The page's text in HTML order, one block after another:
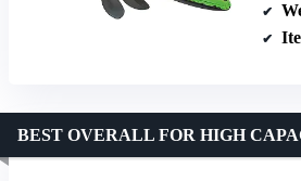
BEST OVERALL FOR HIGH